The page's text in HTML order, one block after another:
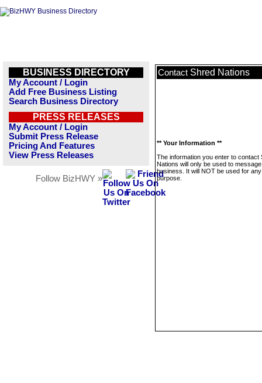
BUSINESS DIRECTORY
My Account / Login
Add Free Business Listing
Search Business Directory
PRESS RELEASES
My Account / Login
Submit Press Release
Pricing And Features
View Press Releases
Follow BizHWY »
Contact Shred Nations
** Your Information **
The information you enter to contact
Nations will only be used to
business. It will NOT be used for
purpose.